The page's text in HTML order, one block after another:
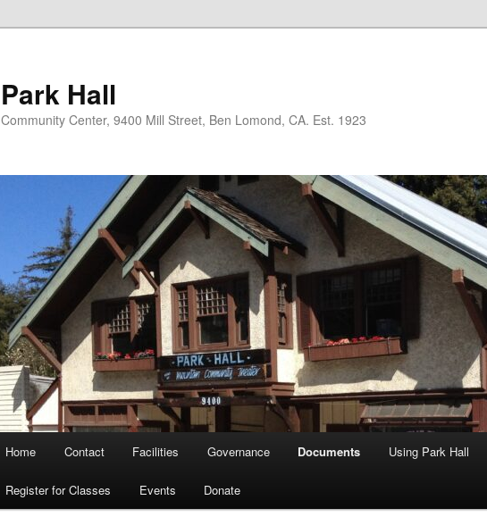
Park Hall
Community Center, 9400 Mill Street, Ben Lomond, CA. Est. 1923
Home Contact Facilities Governance Documents Using Park Hall
Register for Classes Events Donate